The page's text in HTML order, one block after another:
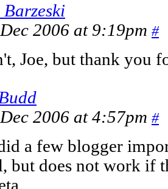
2006 at 9:19pm #
Joe, but thank you
2006 at 4:57pm #
a few blogger
but does not work if